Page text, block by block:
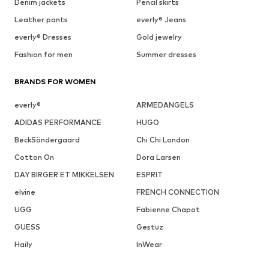
Denim jackets
Pencil skirts
Leather pants
everly® Jeans
everly® Dresses
Gold jewelry
Fashion for men
Summer dresses
BRANDS FOR WOMEN
everly®
ARMEDANGELS
ADIDAS PERFORMANCE
HUGO
BeckSöndergaard
Chi Chi London
Cotton On
Dora Larsen
DAY BIRGER ET MIKKELSEN
ESPRIT
elvine
FRENCH CONNECTION
UGG
Fabienne Chapot
GUESS
Gestuz
Haily
InWear